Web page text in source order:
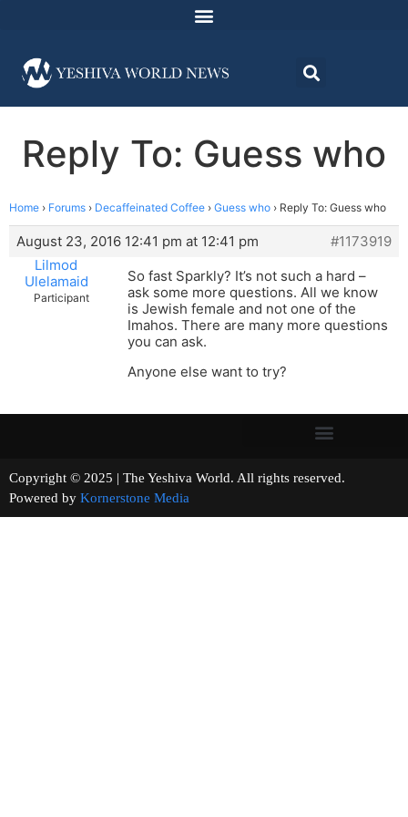
Reply To: Guess who
Home › Forums › Decaffeinated Coffee › Guess who › Reply To: Guess who
August 23, 2016 12:41 pm at 12:41 pm
#1173919
Lilmod
Ulelamaid
Participant
So fast Sparkly? It’s not such a hard –
ask some more questions. All we know
is Jewish female and not one of the
Imahos. There are many more questions
you can ask.
Anyone else want to try?
Copyright © 2025 | The Yeshiva World. All rights reserved.
Powered by Kornerstone Media